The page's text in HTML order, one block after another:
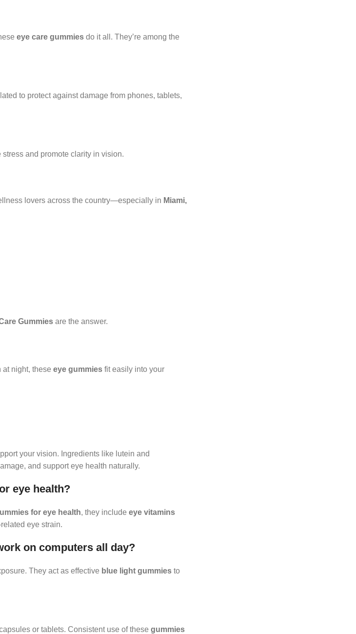
eye care gummies do it all. They’re among the
to protect against damage from phones, tablets,
and promote clarity in vision.
lovers across the country—especially in Miami,
Gummies are the answer.
at night, these eye gummies fit easily into your
your vision. Ingredients like lutein and
and support eye health naturally.
eye health?
for eye health, they include eye vitamins
eye strain.
on computers all day?
They act as effective blue light gummies to
or tablets. Consistent use of these gummies